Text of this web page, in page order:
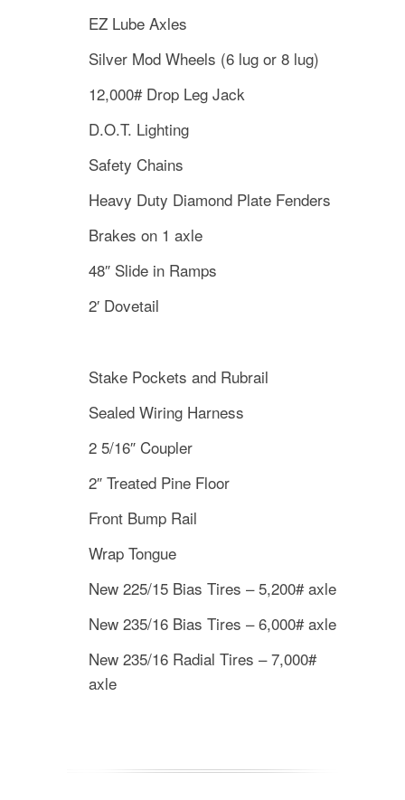
EZ Lube Axles
Silver Mod Wheels (6 lug or 8 lug)
12,000# Drop Leg Jack
D.O.T. Lighting
Safety Chains
Heavy Duty Diamond Plate Fenders
Brakes on 1 axle
48″ Slide in Ramps
2′ Dovetail
Stake Pockets and Rubrail
Sealed Wiring Harness
2 5/16″ Coupler
2″ Treated Pine Floor
Front Bump Rail
Wrap Tongue
New 225/15 Bias Tires – 5,200# axle
New 235/16 Bias Tires – 6,000# axle
New 235/16 Radial Tires – 7,000#
axle